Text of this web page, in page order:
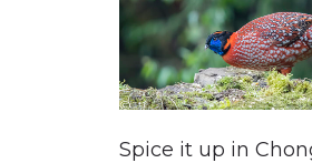
Spice it up in